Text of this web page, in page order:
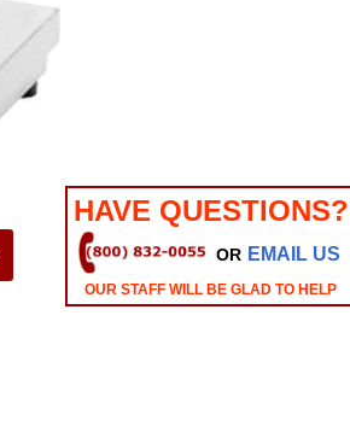
HAVE QUESTIONS?
OR EMAIL US
OUR STAFF WILL BE GLAD TO HELP